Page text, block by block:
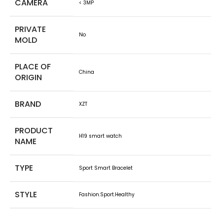
CAMERA < 3MP
PRIVATE
MOLD
No
PLACE OF
ORIGIN
China
BRAND XZT
PRODUCT
NAME
H19 smart watch
TYPE Sport Smart Bracelet
STYLE Fashion.Sport.Healthy